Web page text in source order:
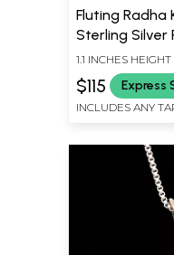
Fluting Radha
Sterling Silver
1.1 INCHES
$115 Express
INCLUDES ANY